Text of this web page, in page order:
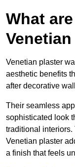
What
Venetian plaster
aesthetic benefits
after decorative
Their seamless
sophisticated look
traditional interiors.
Venetian plaster
a finish that feels